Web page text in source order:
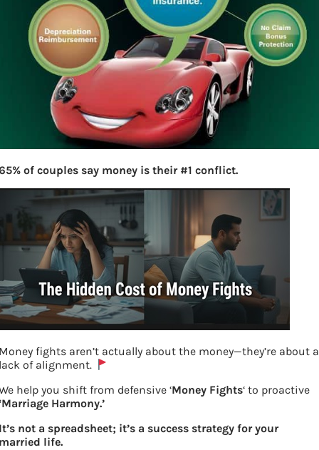
Tata AIG car insurance :Add on Covers
of couples say money is their #1 conflict.
fights aren’t actually about the money—they’re about a
of alignment.
help you shift from defensive ‘Money Fights‘ to proactive
Harmony.’
not a spreadsheet; it’s a success strategy for your
life.